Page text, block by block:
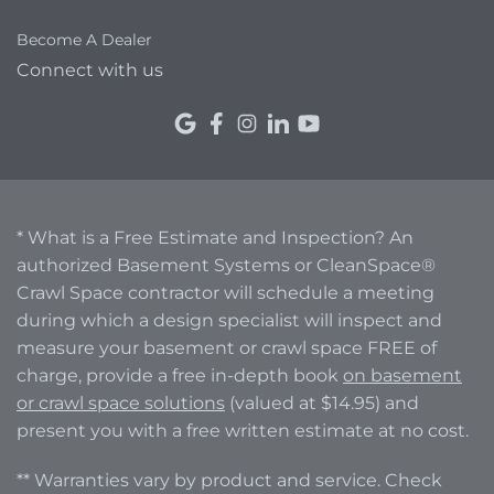
Become A Dealer
Connect with us
* What is a Free Estimate and Inspection? An
authorized Basement Systems or CleanSpace®
Crawl Space contractor will schedule a meeting
during which a design specialist will inspect and
measure your basement or crawl space FREE of
charge, provide a free in-depth book on basement
or crawl space solutions (valued at $14.95) and
present you with a free written estimate at no cost.
** Warranties vary by product and service. Check